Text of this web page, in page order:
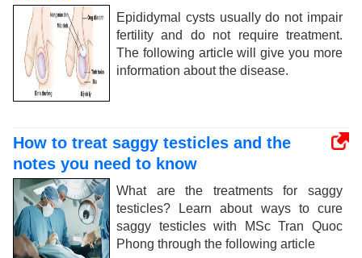
Epididymal cysts usually do not impair
fertility and do not require treatment.
The following article will give you more
information about the disease.
How to treat saggy testicles and the
notes you need to know
What are the treatments for saggy
testicles? Learn about ways to cure
saggy testicles with MSc Tran Quoc
Phong through the following article